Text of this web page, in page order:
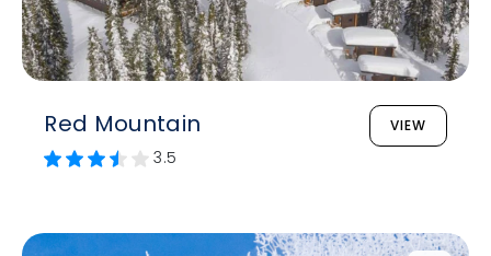
Red Mountain VIEW
3.5